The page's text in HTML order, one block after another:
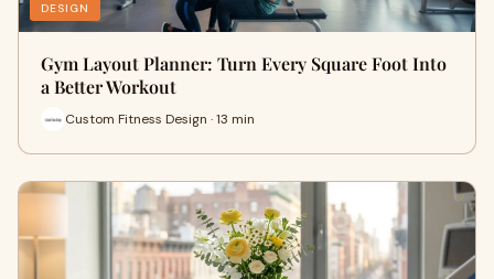
DESIGN
Gym Layout Planner: Turn Every Square Foot Into
a Better Workout
Custom Fitness Design · 13 min